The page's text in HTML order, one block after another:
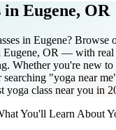
in Eugene, OR
in Eugene? Browse
Eugene, OR — with real
Whether you're new
searching "yoga near
yoga class near you in
You'll Learn About